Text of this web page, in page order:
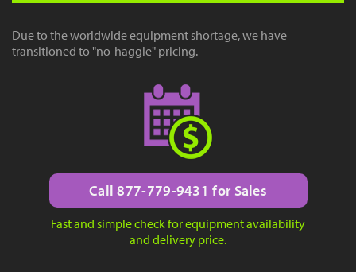
Due to the worldwide equipment shortage, we have
transitioned to "no-haggle" pricing.
Call 877-779-9431 for Sales
Fast and simple check for equipment availability
and delivery price.